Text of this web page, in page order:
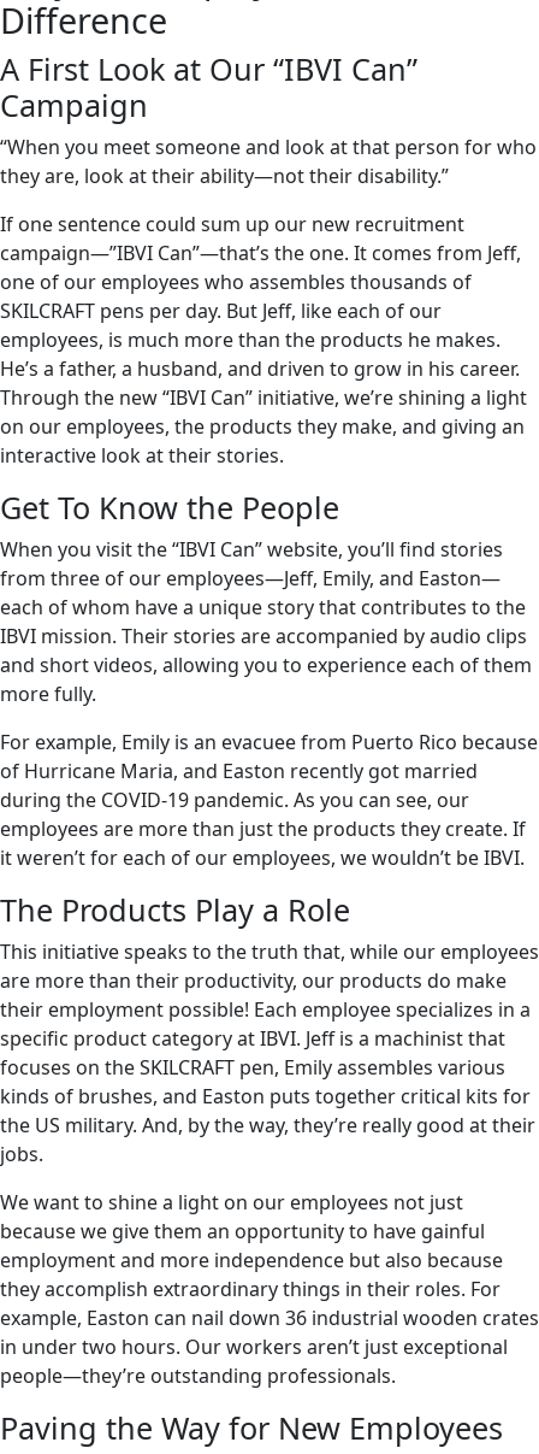
Difference
A First Look at Our “IBVI Can”
Campaign
“When you meet someone and look at that person for who
they are, look at their ability—not their disability.”
If one sentence could sum up our new recruitment
campaign—”IBVI Can”—that’s the one. It comes from Jeff,
one of our employees who assembles thousands of
SKILCRAFT pens per day. But Jeff, like each of our
employees, is much more than the products he makes.
He’s a father, a husband, and driven to grow in his career.
Through the new “IBVI Can” initiative, we’re shining a light
on our employees, the products they make, and giving an
interactive look at their stories.
Get To Know the People
When you visit the “IBVI Can” website, you’ll find stories
from three of our employees—Jeff, Emily, and Easton—
each of whom have a unique story that contributes to the
IBVI mission. Their stories are accompanied by audio clips
and short videos, allowing you to experience each of them
more fully.
For example, Emily is an evacuee from Puerto Rico because
of Hurricane Maria, and Easton recently got married
during the COVID-19 pandemic. As you can see, our
employees are more than just the products they create. If
it weren’t for each of our employees, we wouldn’t be IBVI.
The Products Play a Role
This initiative speaks to the truth that, while our employees
are more than their productivity, our products do make
their employment possible! Each employee specializes in a
specific product category at IBVI. Jeff is a machinist that
focuses on the SKILCRAFT pen, Emily assembles various
kinds of brushes, and Easton puts together critical kits for
the US military. And, by the way, they’re really good at their
jobs.
We want to shine a light on our employees not just
because we give them an opportunity to have gainful
employment and more independence but also because
they accomplish extraordinary things in their roles. For
example, Easton can nail down 36 industrial wooden crates
in under two hours. Our workers aren’t just exceptional
people—they’re outstanding professionals.
Paving the Way for New Employees